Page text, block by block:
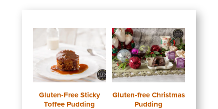
Gluten-Free Sticky
Toffee Pudding
Gluten-free Christmas
Pudding